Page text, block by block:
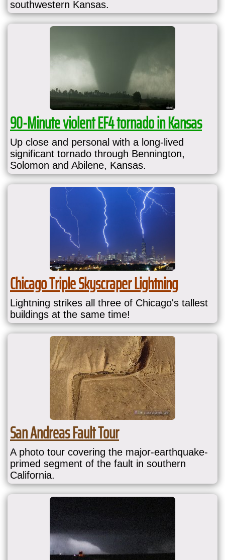
southwestern Kansas.
90-Minute violent EF4 tornado in Kansas
Up close and personal with a long-lived
significant tornado through Bennington,
Solomon and Abilene, Kansas.
Chicago Triple Skyscraper Lightning
Lightning strikes all three of Chicago's tallest
buildings at the same time!
San Andreas Fault Tour
A photo tour covering the major-earthquake-
primed segment of the fault in southern
California.